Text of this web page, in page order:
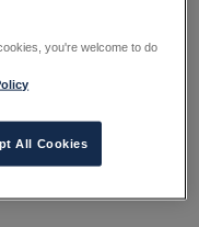
you're welcome to do
All Cookies